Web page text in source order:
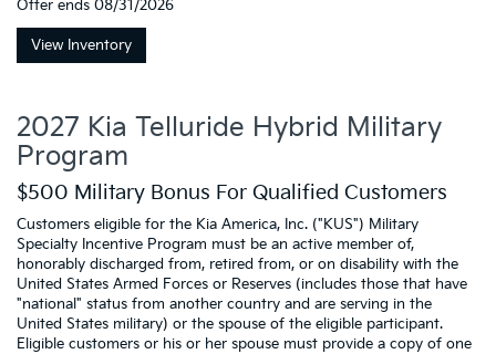
Offer ends 08/31/2026
View Inventory
2027 Kia Telluride Hybrid Military
Program
$500 Military Bonus For Qualified Customers
Customers eligible for the Kia America, Inc. ("KUS") Military
Specialty Incentive Program must be an active member of,
honorably discharged from, retired from, or on disability with the
United States Armed Forces or Reserves (includes those that have
"national" status from another country and are serving in the
United States military) or the spouse of the eligible participant.
Eligible customers or his or her spouse must provide a copy of one